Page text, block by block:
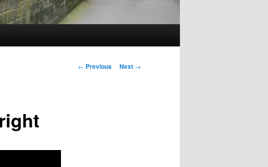
Post
← Previous Next →